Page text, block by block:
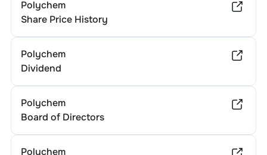
Polychem
Share Price History
Polychem
Dividend
Polychem
Board of Directors
Polychem